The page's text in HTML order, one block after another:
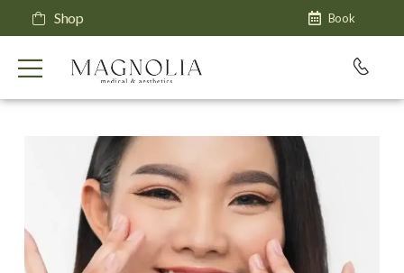
Shop Book